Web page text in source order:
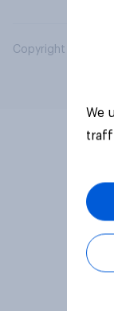
Copyright © 2026
We